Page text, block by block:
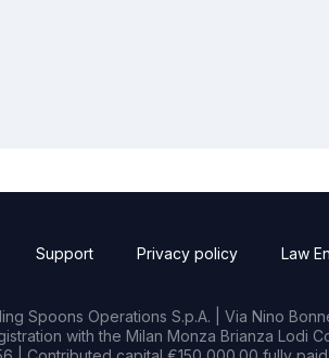
Support Privacy policy Law
Spoons Operations S.p.A. | Via Nino
with the Milan Monza Brianza Lodi